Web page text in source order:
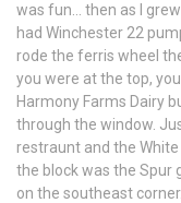
was fun… then as I
had Winchester 22
rode the ferris wheel
you were at the top,
Harmony Farms Dairy
through the window.
restraunt and the
the block was the Spur
on the southeast